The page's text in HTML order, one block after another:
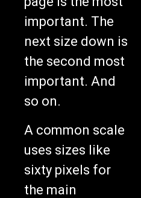
important. The
next size down is
the second most
important. And
so on.
A common scale
uses sizes like
sixty pixels for
the main